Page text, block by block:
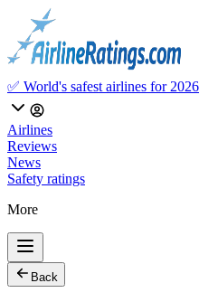
✅ World's safest airlines for 2026
Airlines
Reviews
News
Safety ratings
More
Back